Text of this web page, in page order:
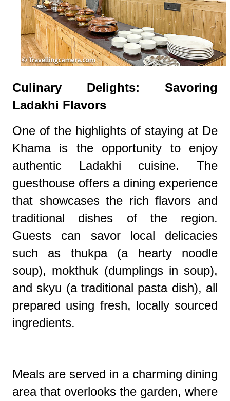
Culinary Delights: Savoring
Ladakhi Flavors
One of the highlights of staying at De
Khama is the opportunity to enjoy
authentic Ladakhi cuisine. The
guesthouse offers a dining experience
that showcases the rich flavors and
traditional dishes of the region.
Guests can savor local delicacies
such as thukpa (a hearty noodle
soup), mokthuk (dumplings in soup),
and skyu (a traditional pasta dish), all
prepared using fresh, locally sourced
ingredients.
Meals are served in a charming dining
area that overlooks the garden, where